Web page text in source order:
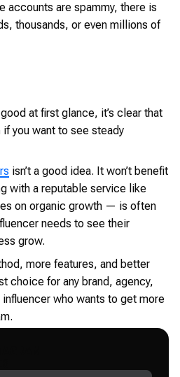
accounts are spammy, there is
thousands, or even millions of
at first glance, it’s clear that
you want to see steady
isn’t a good idea. It won’t benefit
with a reputable service like
on organic growth — is often
needs to see their
grow.
more features, and better
choice for any brand, agency,
who wants to get more